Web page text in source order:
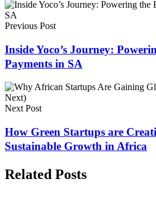
Previous Post
Inside Yoco’s Journey:
Payments in SA
Next Post
How Green Startups are
Sustainable Growth in Africa
Related Posts